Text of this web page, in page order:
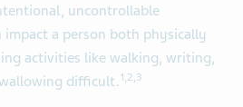
uncontrollable
impact a person both physically
activities like walking, writing,
difficult.1,2,3